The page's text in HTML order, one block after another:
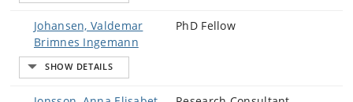
Johansen, Valdemar
Brimnes Ingemann
PhD Fellow